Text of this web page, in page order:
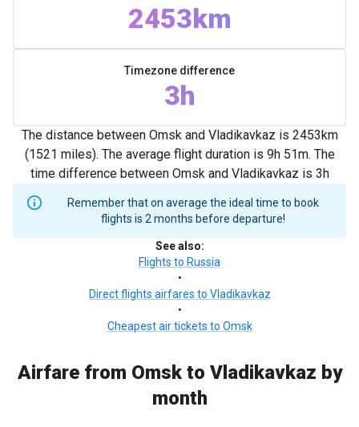
2453km
Timezone difference
3h
The distance between Omsk and Vladikavkaz is 2453km
(1521 miles). The average flight duration is 9h 51m. The
time difference between Omsk and Vladikavkaz is 3h
Remember that on average the ideal time to book
flights is 2 months before departure!
See also:
Flights to Russia
•
Direct flights airfares to Vladikavkaz
•
Cheapest air tickets to Omsk
Airfare from Omsk to Vladikavkaz by
month